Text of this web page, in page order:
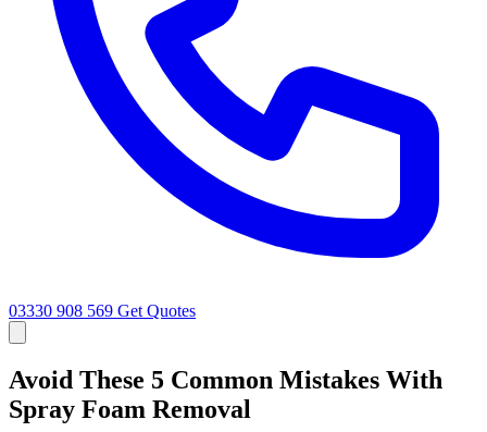
03330 908 569 Get Quotes
Avoid These 5 Common Mistakes With
Spray Foam Removal